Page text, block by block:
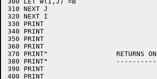
310 NEXT J
320 NEXT I
330 PRINT
340 PRINT
350 PRINT
360 PRINT
370 PRINT"                 RETURNS ON
380 PRINT"
390 PRINT
400 PRINT